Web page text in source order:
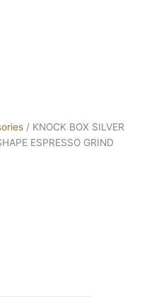
/ KNOCK BOX SILVER
ESPRESSO GRIND